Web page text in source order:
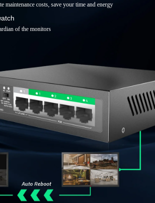
maintenance costs, save your time and energy
of the monitors